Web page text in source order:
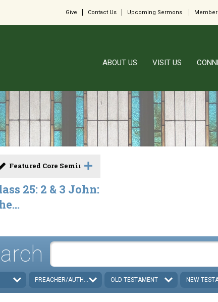
Give Contact Us Upcoming Sermons
ABOUT US VISIT US
Featured Core Seminar
25: 2 & 3 John:
PREACHER/AUTHOR OLD TESTAMENT NEW